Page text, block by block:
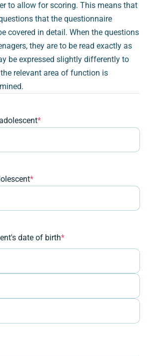
to allow for scoring. This means that
that the questionnaire
covered in detail. When the questions
they are to be read exactly as
be expressed slightly differently to
relevant area of function is
*
*
date of birth*